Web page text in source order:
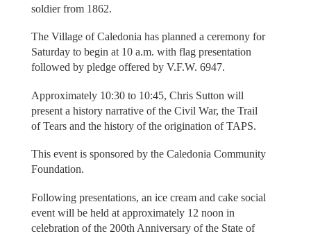
soldier from 1862.
The Village of Caledonia has planned a ceremony for
Saturday to begin at 10 a.m. with flag presentation
followed by pledge offered by V.F.W. 6947.
Approximately 10:30 to 10:45, Chris Sutton will
present a history narrative of the Civil War, the Trail
of Tears and the history of the origination of TAPS.
This event is sponsored by the Caledonia Community
Foundation.
Following presentations, an ice cream and cake social
event will be held at approximately 12 noon in
celebration of the 200th Anniversary of the State of